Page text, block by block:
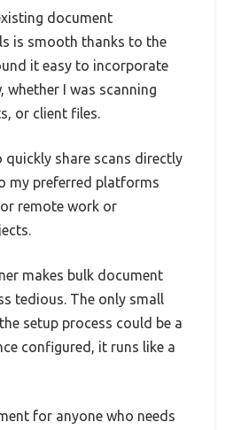
document
is smooth thanks to the
it easy to incorporate
I was scanning
or client files.
quickly share scans directly
my preferred platforms
remote work or
makes bulk document
tedious. The only small
setup process could be a
configured, it runs like a
for anyone who needs